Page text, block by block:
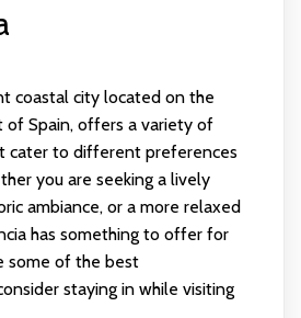
coastal city located on the
of Spain, offers a variety of
cater to different preferences
you are seeking a lively
ambiance, or a more relaxed
has something to offer for
some of the best
staying in while visiting